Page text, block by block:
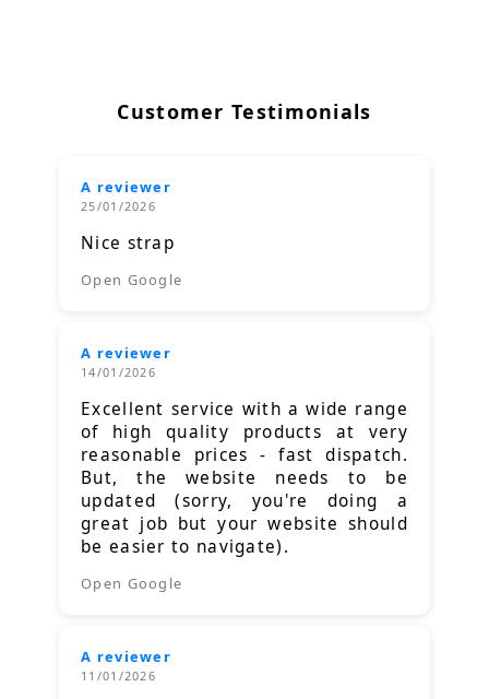
Customer Testimonials
A reviewer
25/01/2026
Nice strap
Open Google
A reviewer
14/01/2026
Excellent service with a wide range
of high quality products at very
reasonable prices - fast dispatch.
But, the website needs to be
updated (sorry, you're doing a
great job but your website should
be easier to navigate).
Open Google
A reviewer
11/01/2026